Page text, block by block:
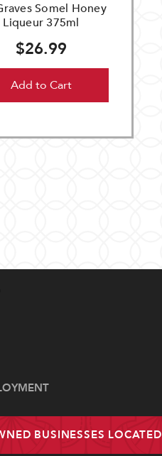
Somel Honey
Liqueur 375ml
$26.99
Add to Cart
BUSINESSES